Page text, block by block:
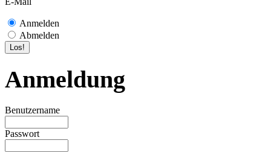
Anmelden
Abmelden
Anmeldung
Benutzername
Passwort